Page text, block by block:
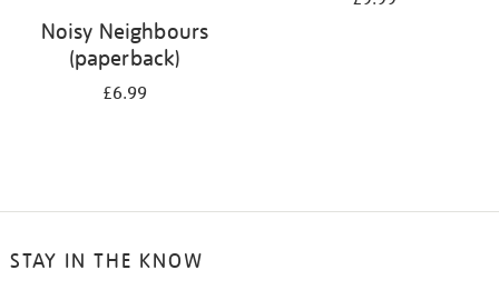
Noisy Neighbours
(paperback)
£6.99
STAY IN THE KNOW